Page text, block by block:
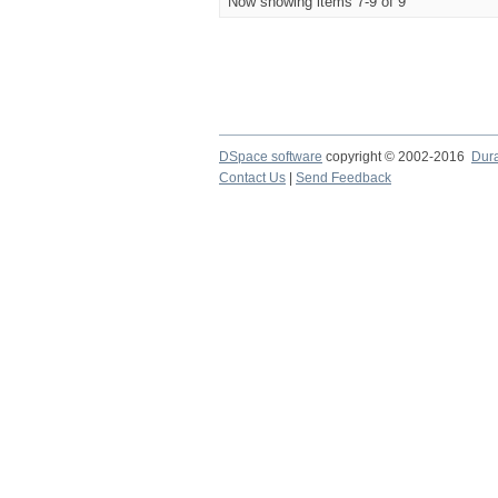
DSpace software copyright © 2002-2016
Contact Us
Send Feedback